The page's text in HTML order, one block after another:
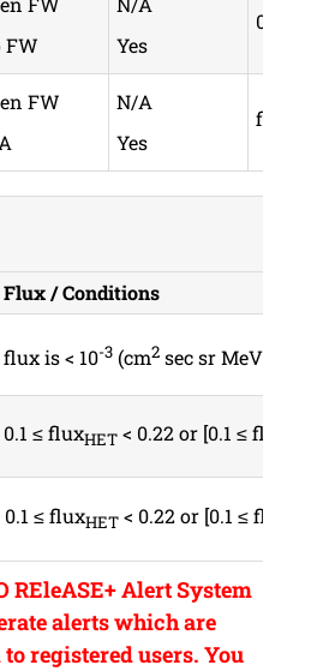
FW
Yes
0.1 ≤ flux
FW
N/A
Yes
flux
Flux / Conditions
flux is < 10-3 (cm2 sec sr MeV)
0.1 ≤ fluxHET < 0.22 or [0.1 ≤ flux
0.1 ≤ fluxHET < 0.22 or [0.1 ≤ flux
REleASE+ Alert System
alerts which are
registered users. You